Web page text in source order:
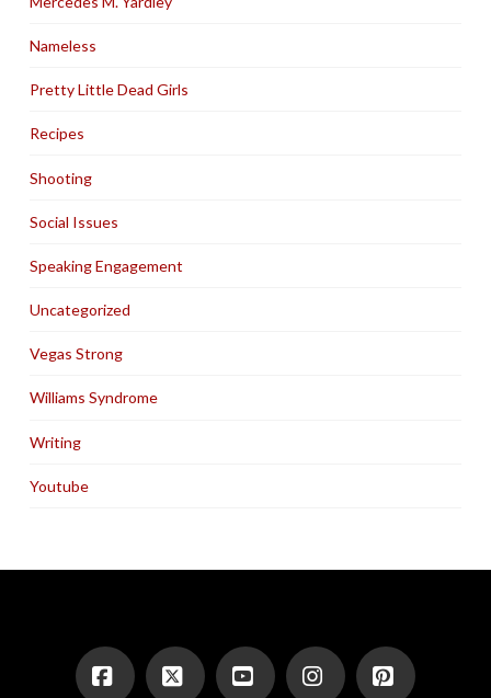
Nameless
Pretty Little Dead Girls
Recipes
Shooting
Social Issues
Speaking Engagement
Uncategorized
Vegas Strong
Williams Syndrome
Writing
Youtube